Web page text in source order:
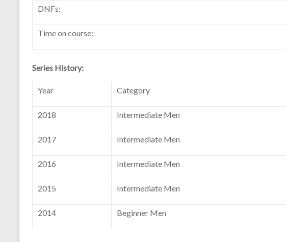
DNFs:
Time on course:
Series History:
Year Category
2018 Intermediate Men
2017 Intermediate Men
2016 Intermediate Men
2015 Intermediate Men
2014 Beginner Men